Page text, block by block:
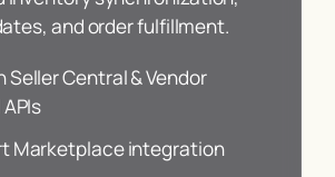
and order fulfillment.
Seller Central & Vendor
Marketplace integration